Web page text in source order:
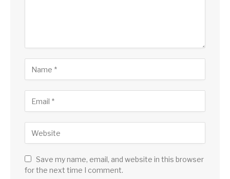
Save my name, email, and website in this browser
for the next time I comment.